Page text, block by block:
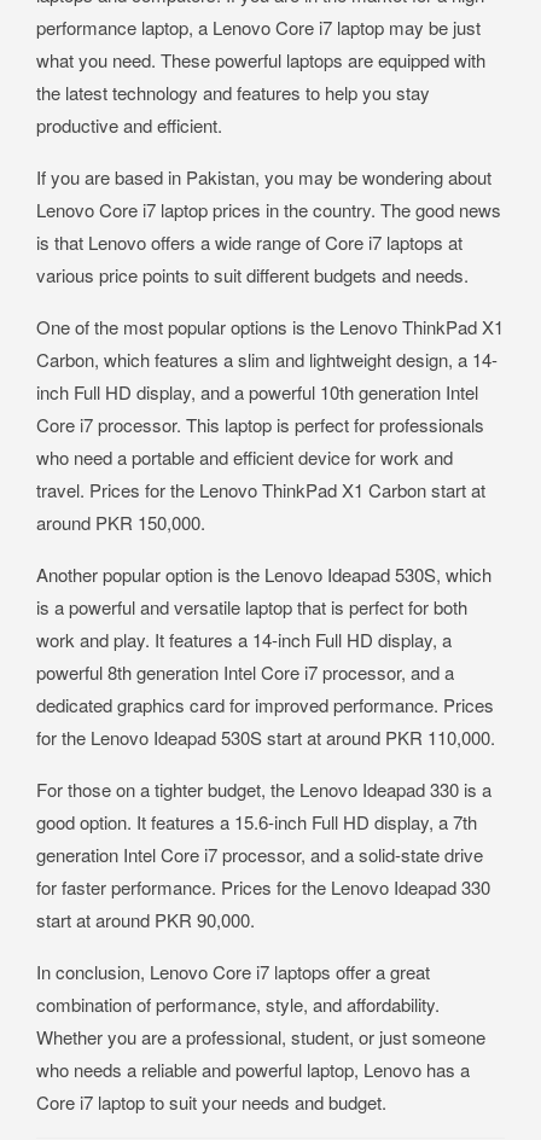
performance laptop, a Lenovo Core i7 laptop may be just
what you need. These powerful laptops are equipped with
the latest technology and features to help you stay
productive and efficient.
If you are based in Pakistan, you may be wondering about
Lenovo Core i7 laptop prices in the country. The good news
is that Lenovo offers a wide range of Core i7 laptops at
various price points to suit different budgets and needs.
One of the most popular options is the Lenovo ThinkPad X1
Carbon, which features a slim and lightweight design, a 14-
inch Full HD display, and a powerful 10th generation Intel
Core i7 processor. This laptop is perfect for professionals
who need a portable and efficient device for work and
travel. Prices for the Lenovo ThinkPad X1 Carbon start at
around PKR 150,000.
Another popular option is the Lenovo Ideapad 530S, which
is a powerful and versatile laptop that is perfect for both
work and play. It features a 14-inch Full HD display, a
powerful 8th generation Intel Core i7 processor, and a
dedicated graphics card for improved performance. Prices
for the Lenovo Ideapad 530S start at around PKR 110,000.
For those on a tighter budget, the Lenovo Ideapad 330 is a
good option. It features a 15.6-inch Full HD display, a 7th
generation Intel Core i7 processor, and a solid-state drive
for faster performance. Prices for the Lenovo Ideapad 330
start at around PKR 90,000.
In conclusion, Lenovo Core i7 laptops offer a great
combination of performance, style, and affordability.
Whether you are a professional, student, or just someone
who needs a reliable and powerful laptop, Lenovo has a
Core i7 laptop to suit your needs and budget.